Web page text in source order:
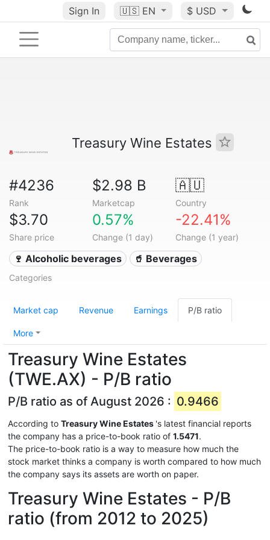
Sign In 🇺🇸 EN $ USD
Treasury Wine Estates
#4236
Rank
$2.98 B
Marketcap
🇦🇺
Country
$3.70
Share price
0.57%
Change (1 day)
-22.41%
Change (1 year)
🍷 Alcoholic beverages 🥤 Beverages
Categories
Market cap Revenue Earnings P/B ratio
More
Treasury Wine Estates
(TWE.AX) - P/B ratio
P/B ratio as of August 2026 : 0.9466
According to Treasury Wine Estates 's latest financial reports
the company has a price-to-book ratio of 1.5471.
The price-to-book ratio is a way to measure how much the
stock market thinks a company is worth compared to how much
the company says its assets are worth on paper.
Treasury Wine Estates - P/B
ratio (from 2012 to 2025)